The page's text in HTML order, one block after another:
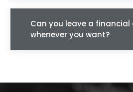
Can you leave a financial
whenever you want?